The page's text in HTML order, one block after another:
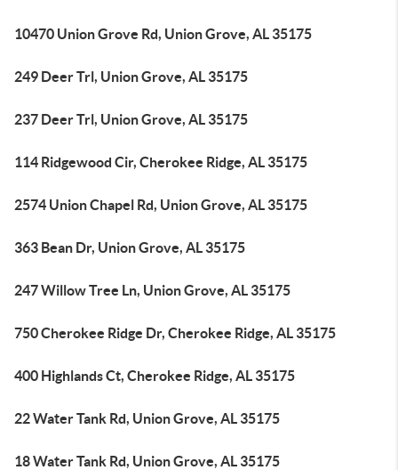
10470 Union Grove Rd, Union Grove, AL 35175
249 Deer Trl, Union Grove, AL 35175
237 Deer Trl, Union Grove, AL 35175
114 Ridgewood Cir, Cherokee Ridge, AL 35175
2574 Union Chapel Rd, Union Grove, AL 35175
363 Bean Dr, Union Grove, AL 35175
247 Willow Tree Ln, Union Grove, AL 35175
750 Cherokee Ridge Dr, Cherokee Ridge, AL 35175
400 Highlands Ct, Cherokee Ridge, AL 35175
22 Water Tank Rd, Union Grove, AL 35175
18 Water Tank Rd, Union Grove, AL 35175